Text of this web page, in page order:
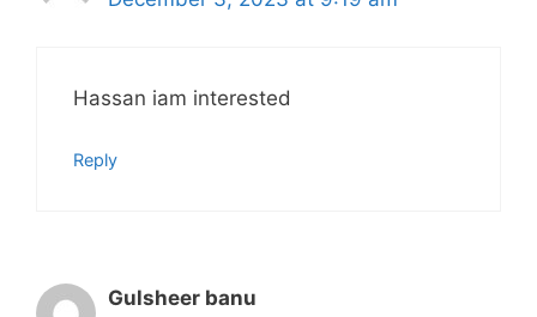
Hassan iam interested
Reply
Gulsheer banu